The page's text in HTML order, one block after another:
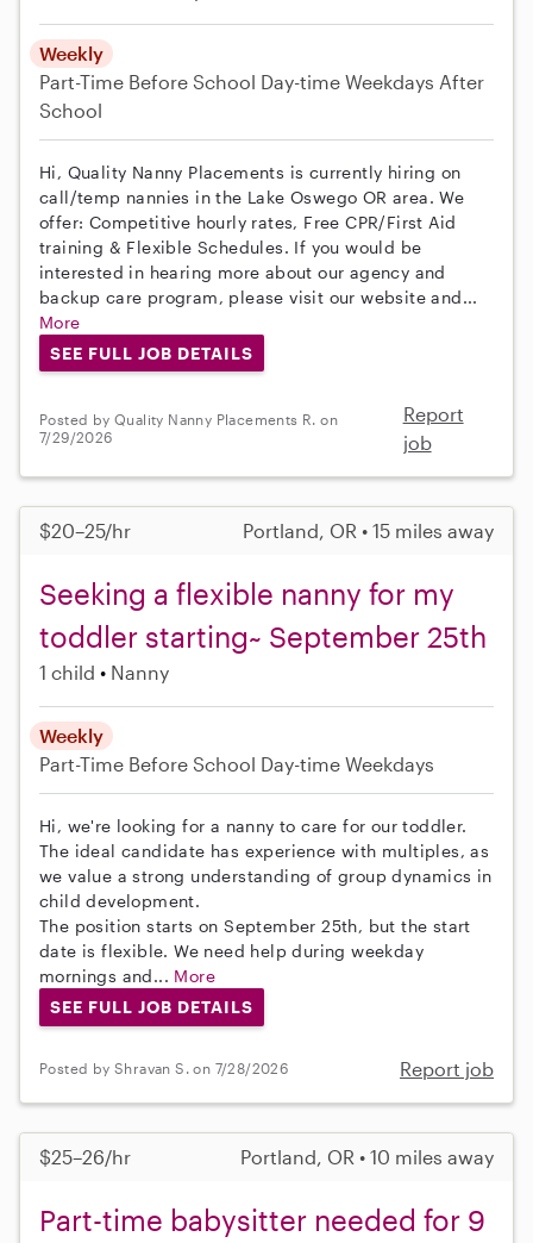
Weekly
Part-Time Before School Day-time Weekdays After
School
Hi, Quality Nanny Placements is currently hiring on
call/temp nannies in the Lake Oswego OR area. We
offer: Competitive hourly rates, Free CPR/First Aid
training & Flexible Schedules. If you would be
interested in hearing more about our agency and
backup care program, please visit our website and...
More
SEE FULL JOB DETAILS
Posted by Quality Nanny Placements R. on
7/29/2026
Report
job
$20–25/hr Portland, OR • 15 miles away
Seeking a flexible nanny for my
toddler starting~ September 25th
1 child Nanny
Weekly
Part-Time Before School Day-time Weekdays
Hi, we're looking for a nanny to care for our toddler.
The ideal candidate has experience with multiples, as
we value a strong understanding of group dynamics in
child development.
The position starts on September 25th, but the start
date is flexible. We need help during weekday
mornings and... More
SEE FULL JOB DETAILS
Posted by Shravan S. on 7/28/2026 Report job
$25–26/hr Portland, OR • 10 miles away
Part-time babysitter needed for 9